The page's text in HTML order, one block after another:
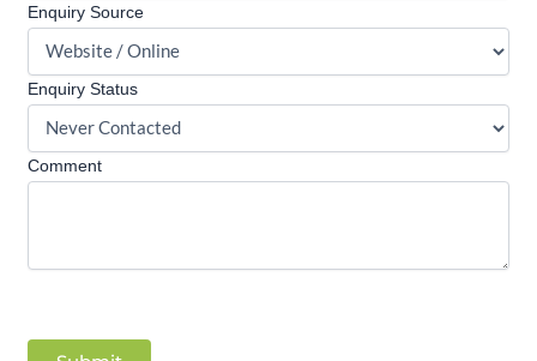
Enquiry Source
Enquiry Status
Comment